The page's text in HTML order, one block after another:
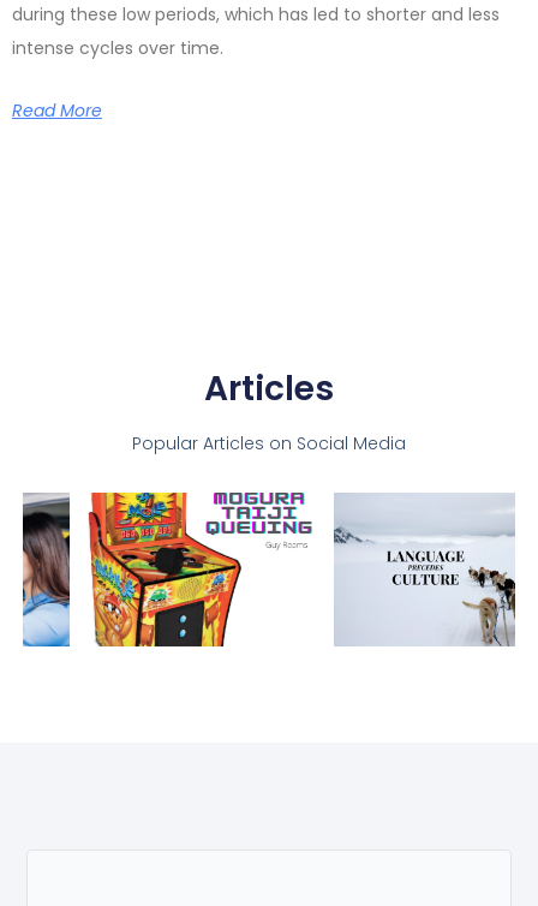
during these low periods, which has led to shorter and less
intense cycles over time.
Read More
Articles
Popular Articles on Social Media